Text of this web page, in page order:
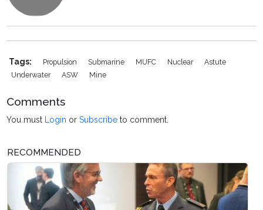
Tags: Propulsion Submarine MUFC Nuclear
Astute
Underwater
ASW Mine
Comments
You must Login orSubscribe to comment.
RECOMMENDED